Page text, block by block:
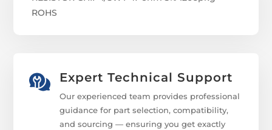
ROHS
Expert Technical Support
Our experienced team provides professional
guidance for part selection, compatibility,
and sourcing — ensuring you get exactly